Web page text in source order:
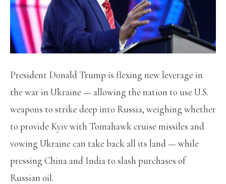
President Donald Trump is flexing new leverage in
the war in Ukraine — allowing the nation to use U.S.
weapons to strike deep into Russia, weighing whether
to provide Kyiv with Tomahawk cruise missiles and
vowing Ukraine can take back all its land — while
pressing China and India to slash purchases of
Russian oil.